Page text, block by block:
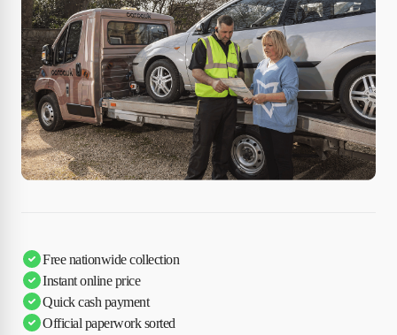
Free nationwide collection
Instant online price
Quick cash payment
Official paperwork sorted